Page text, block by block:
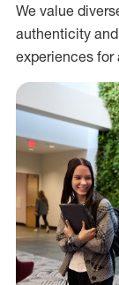
We value
authenticity
experiences for